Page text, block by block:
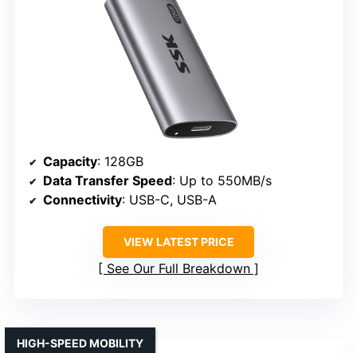
Capacity: 128GB
Data Transfer Speed: Up to 550MB/s
Connectivity: USB-C, USB-A
VIEW LATEST PRICE
See Our Full Breakdown
HIGH-SPEED MOBILITY